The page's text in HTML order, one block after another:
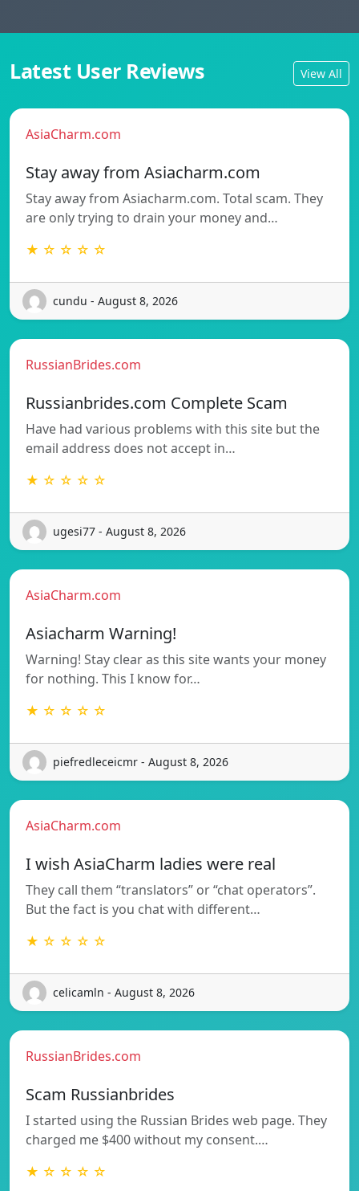
Latest User Reviews View All
AsiaCharm.com
Stay away from Asiacharm.com
Stay away from Asiacharm.com. Total scam. They
are only trying to drain your money and…
★ ☆ ☆ ☆ ☆
cundu - August 8, 2026
RussianBrides.com
Russianbrides.com Complete Scam
Have had various problems with this site but the
email address does not accept in…
★ ☆ ☆ ☆ ☆
ugesi77 - August 8, 2026
AsiaCharm.com
Asiacharm Warning!
Warning! Stay clear as this site wants your money
for nothing. This I know for…
★ ☆ ☆ ☆ ☆
piefredleceicmr - August 8, 2026
AsiaCharm.com
I wish AsiaCharm ladies were real
They call them “translators” or “chat operators”.
But the fact is you chat with different…
★ ☆ ☆ ☆ ☆
celicamln - August 8, 2026
RussianBrides.com
Scam Russianbrides
I started using the Russian Brides web page. They
charged me $400 without my consent.…
★ ☆ ☆ ☆ ☆